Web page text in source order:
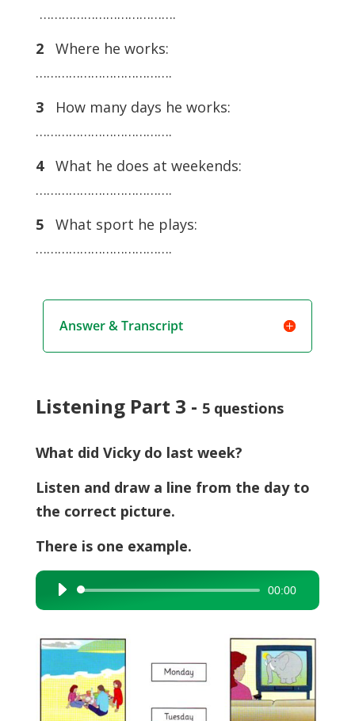
……………………………….
2
Where he works:
……………………………….
3
How many days he works:
……………………………….
4 What he does at weekends:
……………………………….
5
What sport he plays:
……………………………….
Answer & Transcript
Listening Part 3 - 5 questions
What did Vicky do last week?
Listen and draw a line from the day to
the correct picture.
There is one example.
Audio
Player
00:00